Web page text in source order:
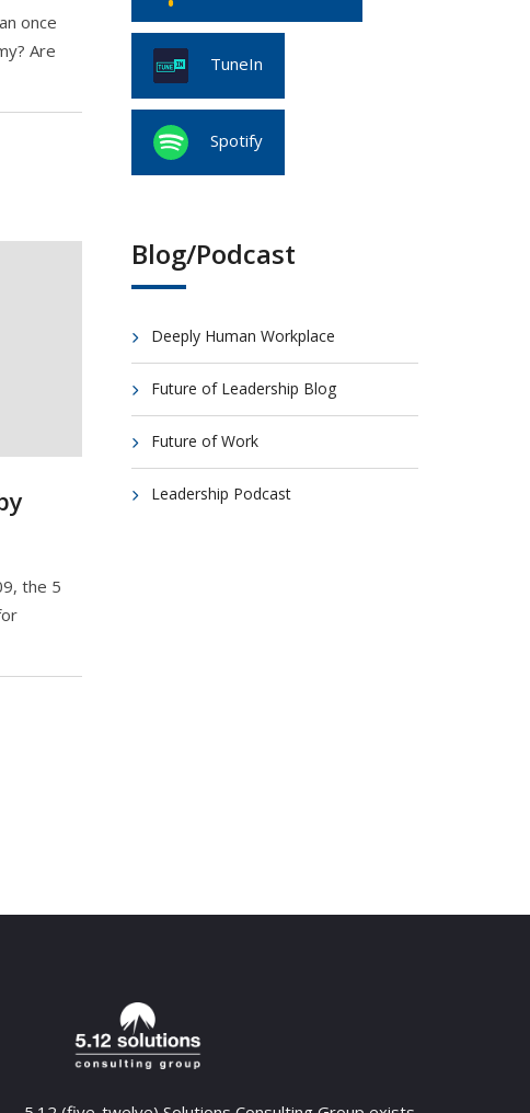
once
Are
the 5
TuneIn
Spotify
Blog/Podcast
Deeply Human Workplace
Future of Leadership Blog
Future of Work
Leadership Podcast